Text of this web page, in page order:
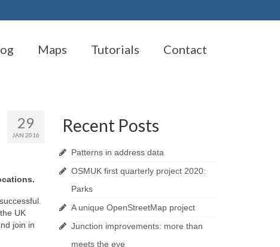
Maps Tutorials Contact
29
JAN 2016
UK
join in
Recent Posts
Patterns in address data
OSMUK first quarterly project 2020:
Parks
A unique OpenStreetMap project
Junction improvements: more than
meets the eye